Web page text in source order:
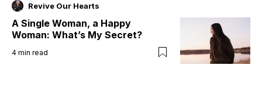
Revive Our Hearts
A Single Woman, a Happy
Woman: What’s My Secret?
4 min read